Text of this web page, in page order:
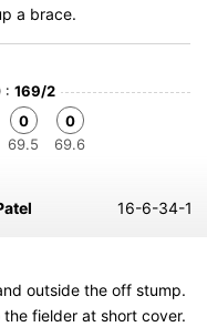
a brace.
: 169/2
0
69.5
0
69.6
16-6-34-1
outside the off stump.
fielder at short cover.